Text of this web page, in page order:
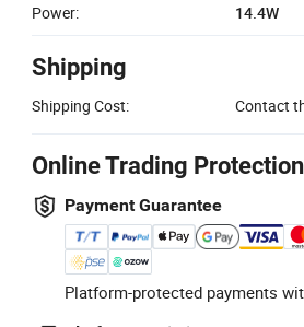
Power:
14.4W
Shipping
Shipping Cost: Contact
Online Trading Protection
Payment Guarantee
Platform-protected payments